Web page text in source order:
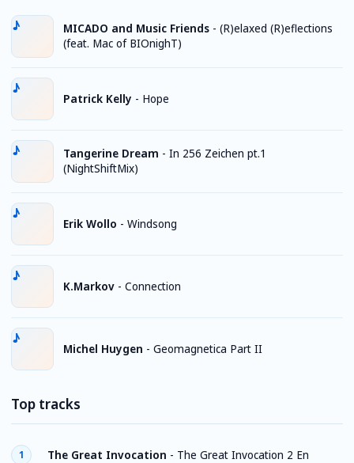
MICADO and Music Friends - (R)elaxed (R)eflections
(feat. Mac of BIOnighT)
Patrick Kelly - Hope
Tangerine Dream - In 256 Zeichen pt.1
(NightShiftMix)
Erik Wollo - Windsong
K.Markov - Connection
Michel Huygen - Geomagnetica Part II
Top tracks
1 The Great Invocation - The Great Invocation 2 En